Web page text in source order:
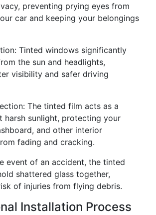
preventing prying eyes from
car and keeping your belongings
Tinted windows significantly
the sun and headlights,
visibility and safer driving
The tinted film acts as a
harsh sunlight, protecting your
and other interior
fading and cracking.
event of an accident, the tinted
shattered glass together,
of injuries from flying debris.
Installation Process